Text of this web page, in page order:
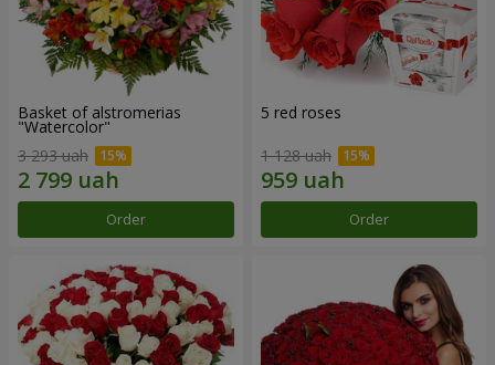
Basket of alstromerias
"Watercolor"
3 293 uah
Order
5 red roses
1 128 uah
Order